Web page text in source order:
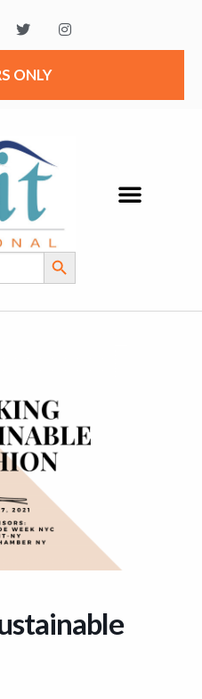
ONLY
Search Button